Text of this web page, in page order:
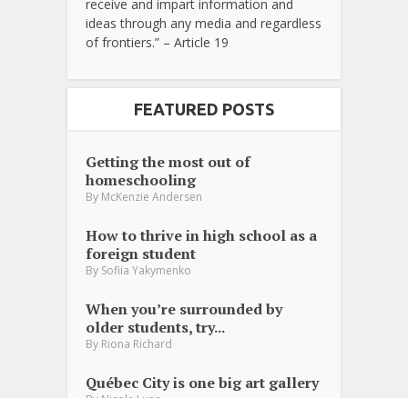
receive and impart information and
ideas through any media and regardless
of frontiers.” – Article 19
FEATURED POSTS
Getting the most out of
homeschooling
By McKenzie Andersen
How to thrive in high school as a
foreign student
By Sofiia Yakymenko
When you’re surrounded by
older students, try...
By Riona Richard
Québec City is one big art gallery